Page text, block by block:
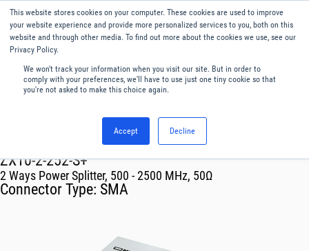
This website stores cookies on your computer. These cookies are used to improve
your website experience and provide more personalized services to you, both on this
website and through other media. To find out more about the cookies we use, see our
Privacy Policy.
We won't track your information when you visit our site. But in order to
comply with your preferences, we'll have to use just one tiny cookie so that
you're not asked to make this choice again.
Accept Decline
English
Menu
Splitters
ZX10-2-252-S+
2 Ways Power Splitter, 500 - 2500 MHz, 50Ω
Connector Type: SMA